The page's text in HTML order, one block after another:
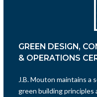
GREEN DESIGN,
& OPERATIONS
J.B. Mouton maintains a
green building